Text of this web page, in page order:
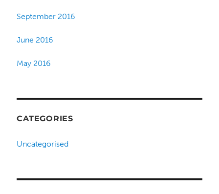
September 2016
June 2016
May 2016
CATEGORIES
Uncategorised